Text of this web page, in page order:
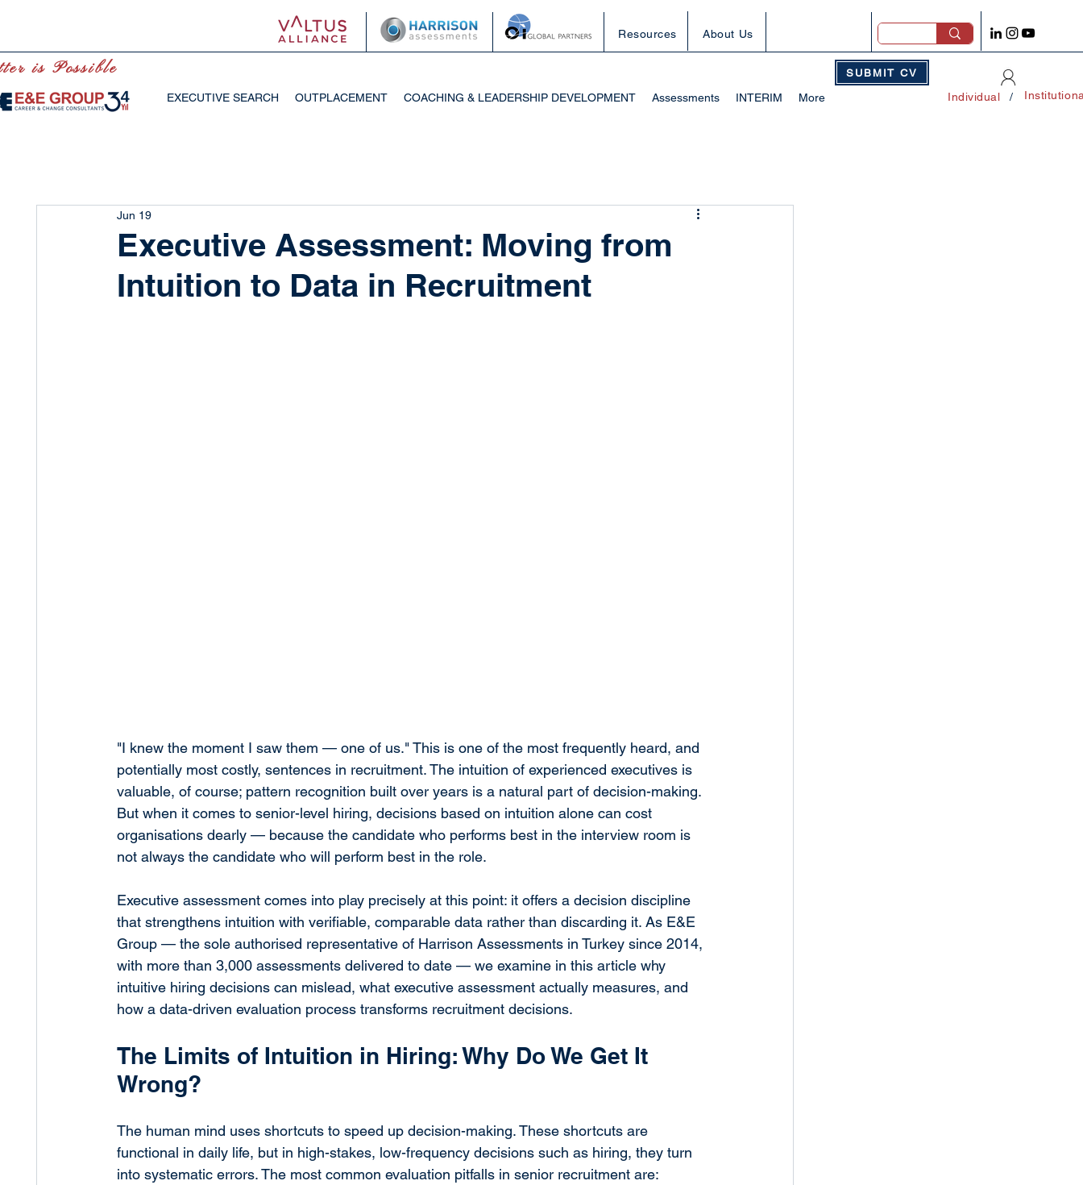
Resources About Us
is Possible SUBMIT CV
EXECUTIVE SEARCH OUTPLACEMENT COACHING & LEADERSHIP DEVELOPMENT Assessments INTERIM More /
Individual
Executive Assessment: Moving from
Intuition to Data in Recruitment
Jun 19
"I knew the moment I saw them — one of us." This is one of the most frequently heard, and
potentially most costly, sentences in recruitment. The intuition of experienced executives is
valuable, of course; pattern recognition built over years is a natural part of decision-making.
But when it comes to senior-level hiring, decisions based on intuition alone can cost
organisations dearly — because the candidate who performs best in the interview room is
not always the candidate who will perform best in the role.
Executive assessment comes into play precisely at this point: it offers a decision discipline
that strengthens intuition with verifiable, comparable data rather than discarding it. As E&E
Group — the sole authorised representative of Harrison Assessments in Turkey since 2014,
with more than 3,000 assessments delivered to date — we examine in this article why
intuitive hiring decisions can mislead, what executive assessment actually measures, and
how a data-driven evaluation process transforms recruitment decisions.
The Limits of Intuition in Hiring: Why Do We Get It
Wrong?
The human mind uses shortcuts to speed up decision-making. These shortcuts are
functional in daily life, but in high-stakes, low-frequency decisions such as hiring, they turn
into systematic errors. The most common evaluation pitfalls in senior recruitment are: